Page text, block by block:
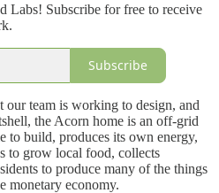
Labs! Subscribe for free to receive
Subscribe
team is working to design, and
the Acorn home is an off-grid
to build, produces its own energy,
to grow local food, collects
to produce many of the things
monetary economy.